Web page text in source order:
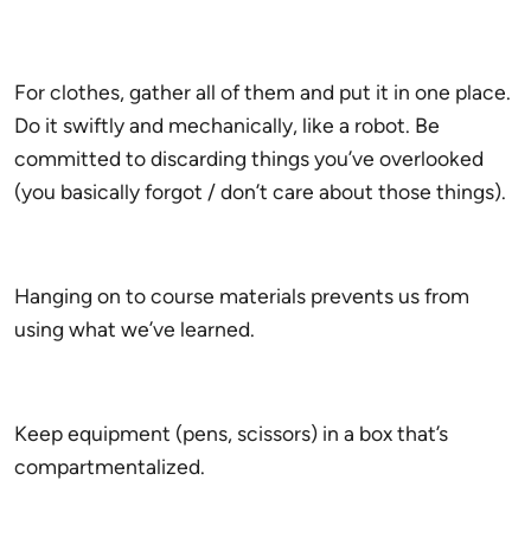
For clothes, gather all of them and put it in one place.
Do it swiftly and mechanically, like a robot. Be
committed to discarding things you’ve overlooked
(you basically forgot / don’t care about those things).
Hanging on to course materials prevents us from
using what we’ve learned.
Keep equipment (pens, scissors) in a box that’s
compartmentalized.